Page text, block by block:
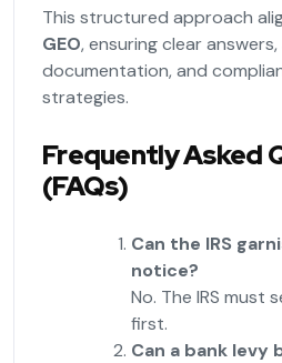
This structured approach
GEO, ensuring clear
documentation, and
strategies.
Frequently Asked
(FAQs)
Can the IRS
notice?
No. The IRS must
first.
Can a bank levy